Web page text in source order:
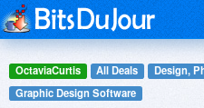
OctaviaCurtis All Deals
Design,
Graphic Design Software